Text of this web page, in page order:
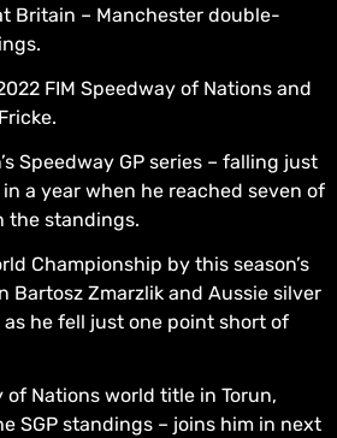
Britain – Manchester double-
FIM Speedway of Nations and
Speedway GP series – falling just
a year when he reached seven of
the standings.
Championship by this season’s
Bartosz Zmarzlik and Aussie silver
he fell just one point short of
Nations world title in Torun,
SGP standings – joins him in next